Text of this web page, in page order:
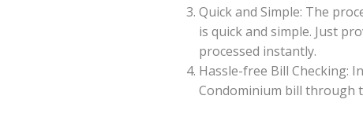
Quick and Simple: The
is quick and simple. Just
processed instantly.
Hassle-free Bill Checking:
Condominium bill through